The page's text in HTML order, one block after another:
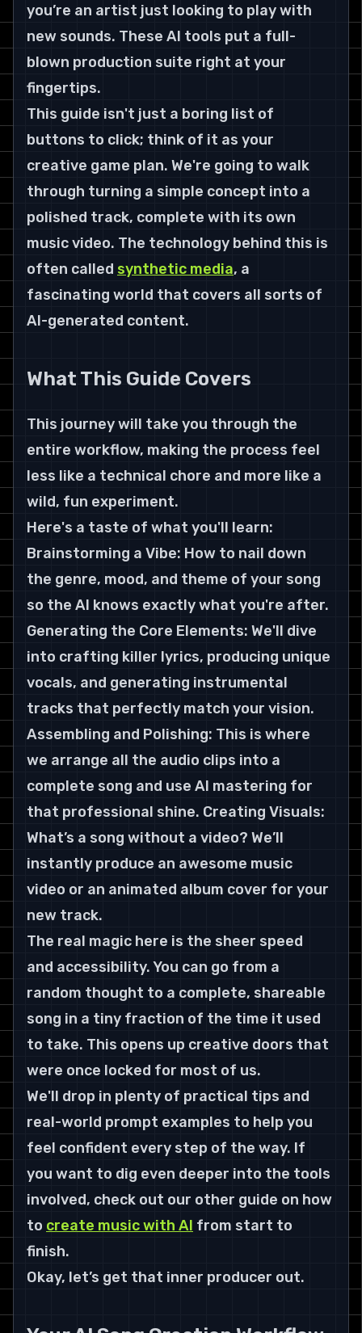
you’re an artist just looking to play with
new sounds. These AI tools put a full-
blown production suite right at your
fingertips.
This guide isn't just a boring list of
buttons to click; think of it as your
creative game plan. We're going to walk
through turning a simple concept into a
polished track, complete with its own
music video. The technology behind this is
often called synthetic media, a
fascinating world that covers all sorts of
AI-generated content.
What This Guide Covers
This journey will take you through the
entire workflow, making the process feel
less like a technical chore and more like a
wild, fun experiment.
Here's a taste of what you'll learn:
Brainstorming a Vibe: How to nail down
the genre, mood, and theme of your song
so the AI knows exactly what you're after.
Generating the Core Elements: We'll dive
into crafting killer lyrics, producing unique
vocals, and generating instrumental
tracks that perfectly match your vision.
Assembling and Polishing: This is where
we arrange all the audio clips into a
complete song and use AI mastering for
that professional shine. Creating Visuals:
What’s a song without a video? We’ll
instantly produce an awesome music
video or an animated album cover for your
new track.
The real magic here is the sheer speed
and accessibility. You can go from a
random thought to a complete, shareable
song in a tiny fraction of the time it used
to take. This opens up creative doors that
were once locked for most of us.
We'll drop in plenty of practical tips and
real-world prompt examples to help you
feel confident every step of the way. If
you want to dig even deeper into the tools
involved, check out our other guide on how
to create music with AI from start to
finish.
Okay, let’s get that inner producer out.